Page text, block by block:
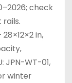
check
in,
JPN-WT-01,
winter